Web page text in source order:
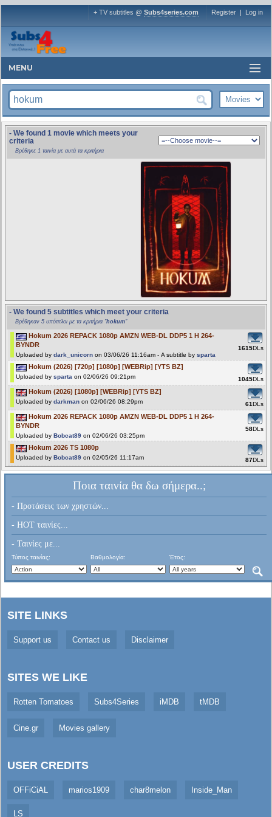
+ TV subtitles @ Subs4series.com Register | Log in
MENU
- We found 1 movie which meets your
criteria
Βρέθηκε 1 ταινία με αυτά τα κριτήρια
- We found 5 subtitles which meet your criteria
Βρέθηκαν 5 υπότιτλοι με τα κριτήρια "hokum"
Hokum 2026 REPACK 1080p AMZN WEB-DL DDP5 1 H 264-
BYNDR
Uploaded bydark_unicorn on 03/06/26 11:16am - A subtitle bysparta
1615DLs
Hokum (2026) [720p] [1080p] [WEBRip] [YTS BZ]
Uploaded bysparta on 02/06/26 09:21pm 1045DLs
Hokum (2026) [1080p] [WEBRip] [YTS BZ]
Uploaded bydarkman on 02/06/26 08:29pm 61DLs
Hokum 2026 REPACK 1080p AMZN WEB-DL DDP5 1 H 264-
BYNDR
Uploaded byBobcat89 on 02/06/26 03:25pm
58DLs
Hokum 2026 TS 1080p
Uploaded byBobcat89 on 02/05/26 11:17am 87DLs
Ποια ταινία θα δω σήμερα..;
- Προτάσεις των χρηστών...
- HOT ταινίες...
- Ταινίες με...
Τύπος ταινίας: Βαθμολογία: Έτος:
SITE LINKS
Support us Contact us Disclaimer
SITES WE LIKE
Rotten Tomatoes Subs4Series iMDB tMDB
Cine.gr Movies gallery
USER CREDITS
OFFiCiAL marios1909 char8melon Inside_Man
LS